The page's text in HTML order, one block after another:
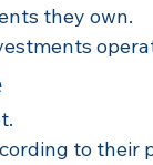
they own.
to their